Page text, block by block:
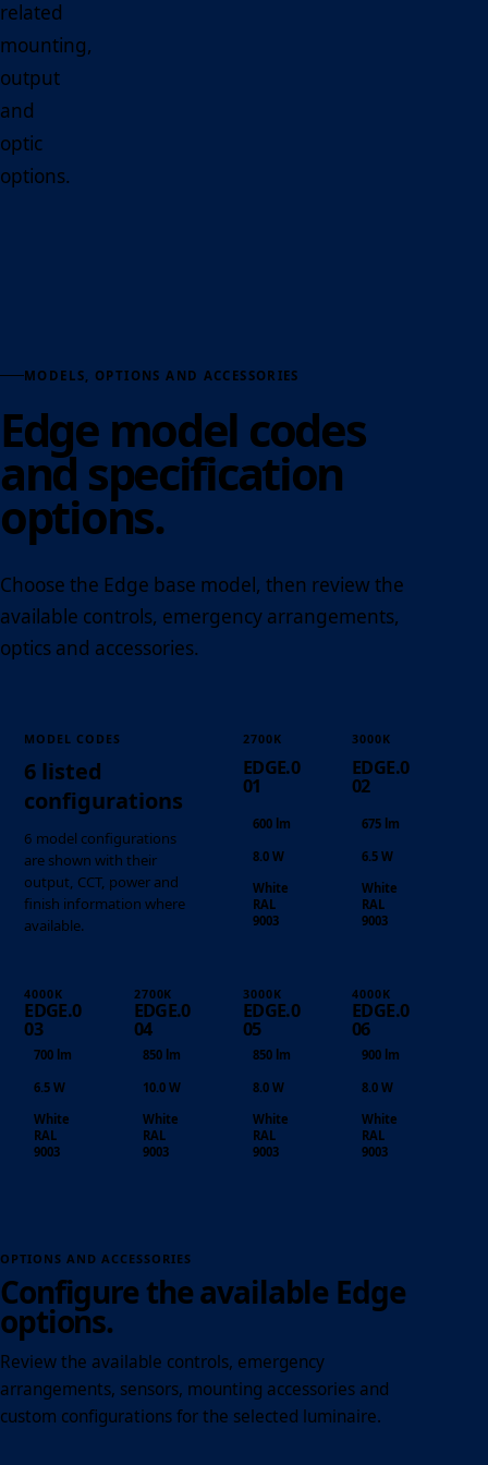
related
mounting,
output
and
optic
options.
MODELS, OPTIONS AND ACCESSORIES
Edge model codes
and specification
options.
Choose the Edge base model, then review the
available controls, emergency arrangements,
optics and accessories.
MODEL CODES
6 listed
configurations
6 model configurations
are shown with their
output, CCT, power and
finish information where
available.
2700K
EDGE.0
01
600 lm
8.0 W
White
RAL
9003
3000K
EDGE.0
02
675 lm
6.5 W
White
RAL
9003
4000K
EDGE.0
03
700 lm
6.5 W
White
RAL
9003
2700K
EDGE.0
04
850 lm
10.0 W
White
RAL
9003
3000K
EDGE.0
05
850 lm
8.0 W
White
RAL
9003
4000K
EDGE.0
06
900 lm
8.0 W
White
RAL
9003
OPTIONS AND ACCESSORIES
Configure the available Edge
options.
Review the available controls, emergency
arrangements, sensors, mounting accessories and
custom configurations for the selected luminaire.